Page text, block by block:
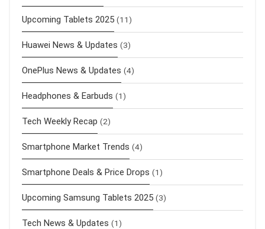
Upcoming Tablets 2025 (11)
Huawei News & Updates (3)
OnePlus News & Updates (4)
Headphones & Earbuds (1)
Tech Weekly Recap (2)
Smartphone Market Trends (4)
Smartphone Deals & Price Drops (1)
Upcoming Samsung Tablets 2025 (3)
Tech News & Updates (1)